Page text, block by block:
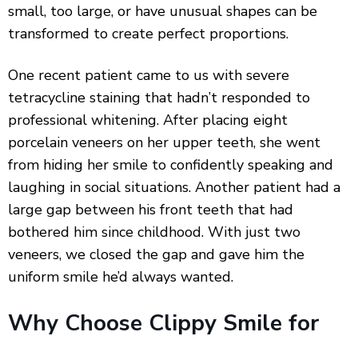
small, too large, or have unusual shapes can be
transformed to create perfect proportions.
One recent patient came to us with severe
tetracycline staining that hadn’t responded to
professional whitening. After placing eight
porcelain veneers on her upper teeth, she went
from hiding her smile to confidently speaking and
laughing in social situations. Another patient had a
large gap between his front teeth that had
bothered him since childhood. With just two
veneers, we closed the gap and gave him the
uniform smile he’d always wanted.
Why Choose Clippy Smile for